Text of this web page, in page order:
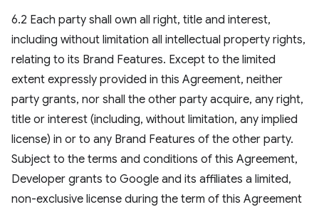
6.2 Each party shall own all right, title and interest,
including without limitation all intellectual property rights,
relating to its Brand Features. Except to the limited
extent expressly provided in this Agreement, neither
party grants, nor shall the other party acquire, any right,
title or interest (including, without limitation, any implied
license) in or to any Brand Features of the other party.
Subject to the terms and conditions of this Agreement,
Developer grants to Google and its affiliates a limited,
non-exclusive license during the term of this Agreement